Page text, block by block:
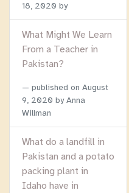
18, 2020 by
What Might We Learn
From a Teacher in
Pakistan?
published on August
9, 2020 by Anna
Willman
What do a landfill in
Pakistan and a potato
packing plant in
Idaho have in